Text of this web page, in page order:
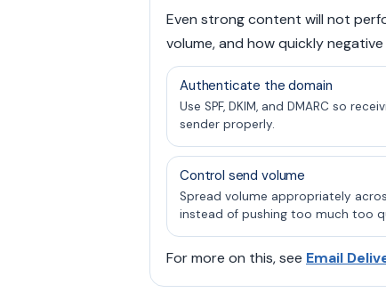
Even strong content will not
volume, and how quickly
Authenticate the domain
Use SPF, DKIM, and DMARC so
sender properly.
Control send volume
Spread volume appropriately
instead of pushing too much too
For more on this, see Email